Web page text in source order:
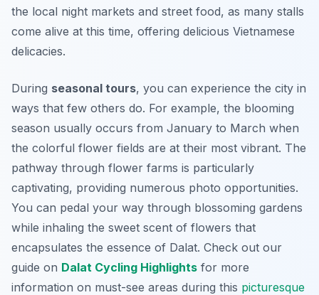
the local night markets and street food, as many stalls
come alive at this time, offering delicious Vietnamese
delicacies.
During seasonal tours, you can experience the city in
ways that few others do. For example, the blooming
season usually occurs from January to March when
the colorful flower fields are at their most vibrant. The
pathway through flower farms is particularly
captivating, providing numerous photo opportunities.
You can pedal your way through blossoming gardens
while inhaling the sweet scent of flowers that
encapsulates the essence of Dalat. Check out our
guide on Dalat Cycling Highlights for more
information on must-see areas during this picturesque